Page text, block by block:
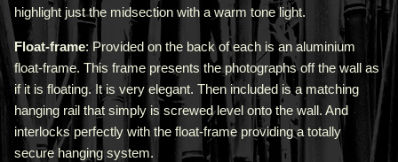
highlight just the midsection with a warm tone light.
Float-frame: Provided on the back of each is an aluminium
float-frame. This frame presents the photographs off the wall as
if it is floating. It is very elegant. Then included is a matching
hanging rail that simply is screwed level onto the wall. And
interlocks perfectly with the float-frame providing a totally
secure hanging system.